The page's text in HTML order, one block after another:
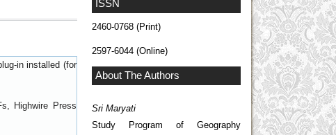
ISSN
2460-0768 (Print)
2597-6044 (Online)
About The Authors
Sri Maryati
Study Program of Geography
in installed (for
Highwire Press